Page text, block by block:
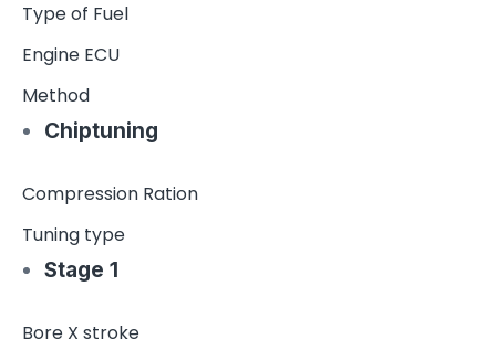
Type of Fuel
Engine ECU
Method
Chiptuning
Compression Ration
Tuning type
Stage 1
Bore X stroke